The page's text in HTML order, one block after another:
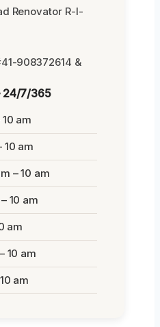
Renovator R-I-
908372614 &
24/7/365
am
10 am
– 10 am
10 am
am
10 am
am